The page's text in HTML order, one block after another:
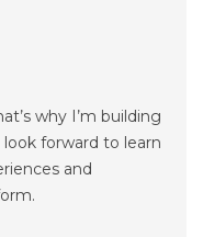
why I’m building
forward to learn
and